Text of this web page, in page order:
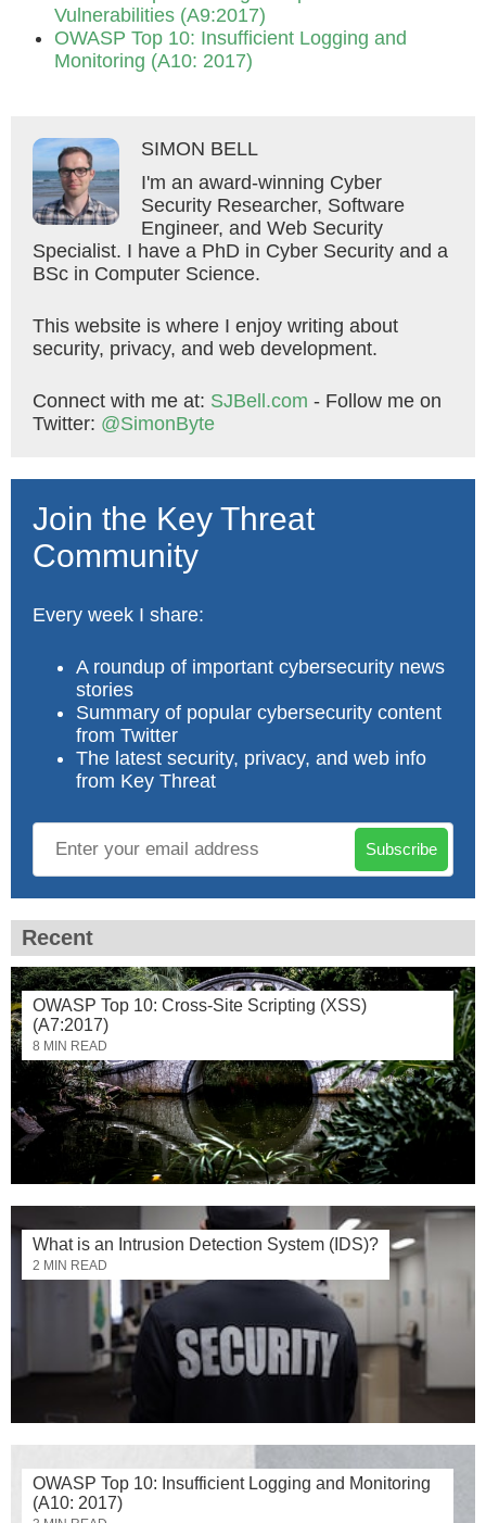
Vulnerabilities (A9:2017)
OWASP Top 10: Insufficient Logging and
Monitoring (A10: 2017)
SIMON BELL
I'm an award-winning Cyber
Security Researcher, Software
Engineer, and Web Security
Specialist. I have a PhD in Cyber Security and a
BSc in Computer Science.
This website is where I enjoy writing about
security, privacy, and web development.
Connect with me at: SJBell.com - Follow me on
Twitter: @SimonByte
Join the Key Threat
Community
Every week I share:
A roundup of important cybersecurity news
stories
Summary of popular cybersecurity content
from Twitter
The latest security, privacy, and web info
from Key Threat
Subscribe
Recent
OWASP Top 10: Cross-Site Scripting (XSS)
(A7:2017)
8 MIN READ
What is an Intrusion Detection System (IDS)?
2 MIN READ
OWASP Top 10: Insufficient Logging and Monitoring
(A10: 2017)